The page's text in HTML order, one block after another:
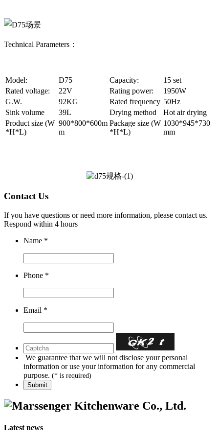
Technical Parameters：
Model: D75 Capacity:
15 set
Rated voltage:
22V Rating power:
1950W
G.W.
92KG Rated frequency 50Hz
Sink volume
39L Drying method
Hot air drying
Product size (W
*H*L)
900*800*600m
m
Package size (W
*H*L)
1030*945*730
mm
Contact Us
If you have questions or need more information, please contact us.
Respond within 4 hours
Name *
Phone *
Email *
We guarantee that we will not disclose your personal
information or use your information for any commercial
purpose. (* is required)
Latest news